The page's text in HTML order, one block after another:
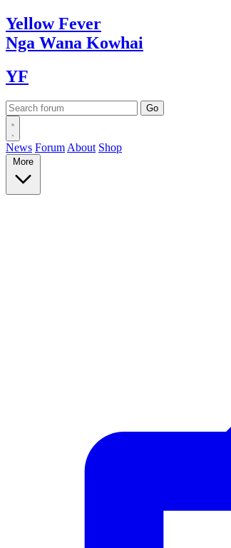
YellowFever
Nga Wana Kowhai
YF
News Forum About Shop
More